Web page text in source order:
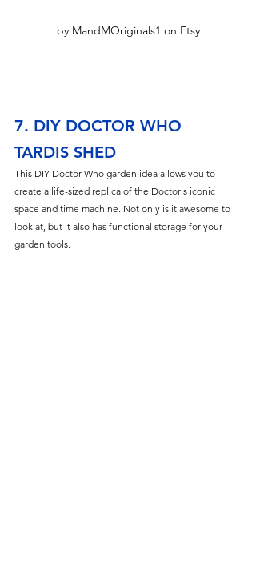
by MandMOriginals1 on Etsy
7. DIY DOCTOR WHO
TARDIS SHED
This DIY Doctor Who garden idea allows you to
create a life-sized replica of the Doctor's iconic
space and time machine. Not only is it awesome to
look at, but it also has functional storage for your
garden tools.